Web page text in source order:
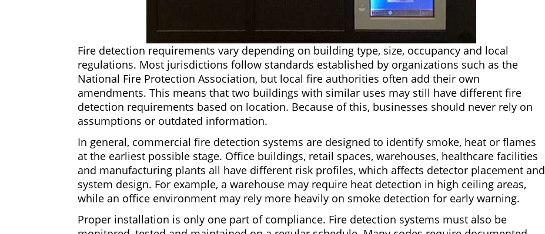
Fire detection requirements vary depending on building type, size, occupancy and local
regulations. Most jurisdictions follow standards established by organizations such as the
National Fire Protection Association, but local fire authorities often add their own
amendments. This means that two buildings with similar uses may still have different fire
detection requirements based on location. Because of this, businesses should never rely on
assumptions or outdated information.
In general, commercial fire detection systems are designed to identify smoke, heat or flames
at the earliest possible stage. Office buildings, retail spaces, warehouses, healthcare facilities
and manufacturing plants all have different risk profiles, which affects detector placement and
system design. For example, a warehouse may require heat detection in high ceiling areas,
while an office environment may rely more heavily on smoke detection for early warning.
Proper installation is only one part of compliance. Fire detection systems must also be